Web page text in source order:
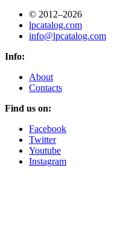
© 2012–2026
lpcatalog.com
info@lpcatalog.com
Info:
About
Contacts
Find us on:
Facebook
Twitter
Youtube
Instagram